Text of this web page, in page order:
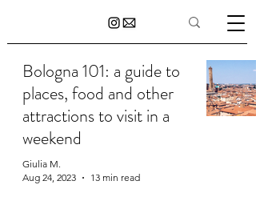
Bologna 101: a guide to
places, food and other
attractions to visit in a
weekend
Giulia M.
Aug 24, 2023
13 min read